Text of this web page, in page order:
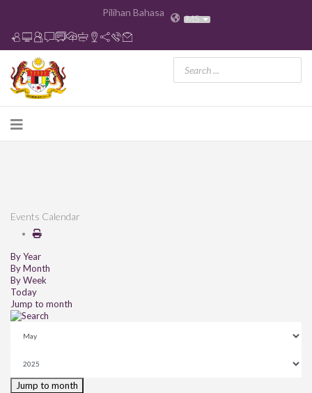
Pilihan Bahasa MS
Events Calendar
By Year
By Month
By Week
Today
Jump to month
Jump to month